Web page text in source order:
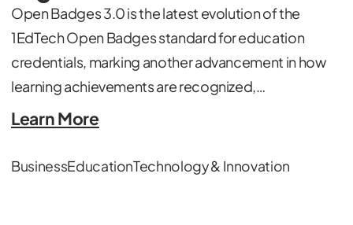
Open Badges 3.0 is the latest evolution of the
1EdTech Open Badges standard for education
credentials, marking another advancement in how
learning achievements are recognized,…
Learn More
BusinessEducationTechnology & Innovation